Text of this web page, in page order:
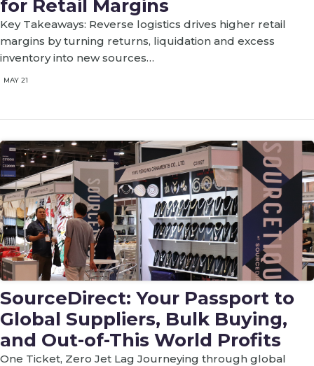
for Retail Margins
Key Takeaways: Reverse logistics drives higher retail
margins by turning returns, liquidation and excess
inventory into new sources…
MAY 21
SourceDirect: Your Passport to
Global Suppliers, Bulk Buying,
and Out-of-This World Profits
One Ticket, Zero Jet Lag Journeying through global